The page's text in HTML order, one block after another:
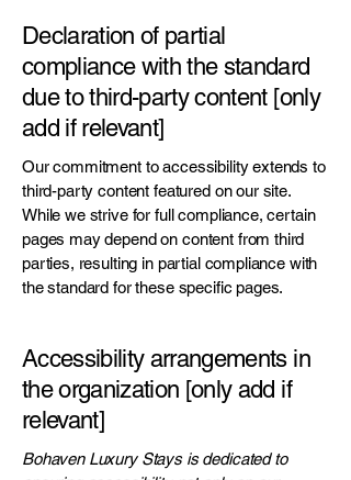
Declaration of partial
compliance with the standard
due to third-party content [only
add if relevant]
Our commitment to accessibility extends to
third-party content featured on our site.
While we strive for full compliance, certain
pages may depend on content from third
parties, resulting in partial compliance with
the standard for these specific pages.
Accessibility arrangements in
the organization [only add if
relevant]
Bohaven Luxury Stays is dedicated to